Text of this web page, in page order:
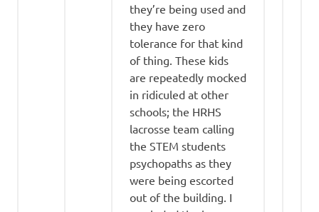
they’re being used and
they have zero
tolerance for that kind
of thing. These kids
are repeatedly mocked
in ridiculed at other
schools; the HRHS
lacrosse team calling
the STEM students
psychopaths as they
were being escorted
out of the building. I